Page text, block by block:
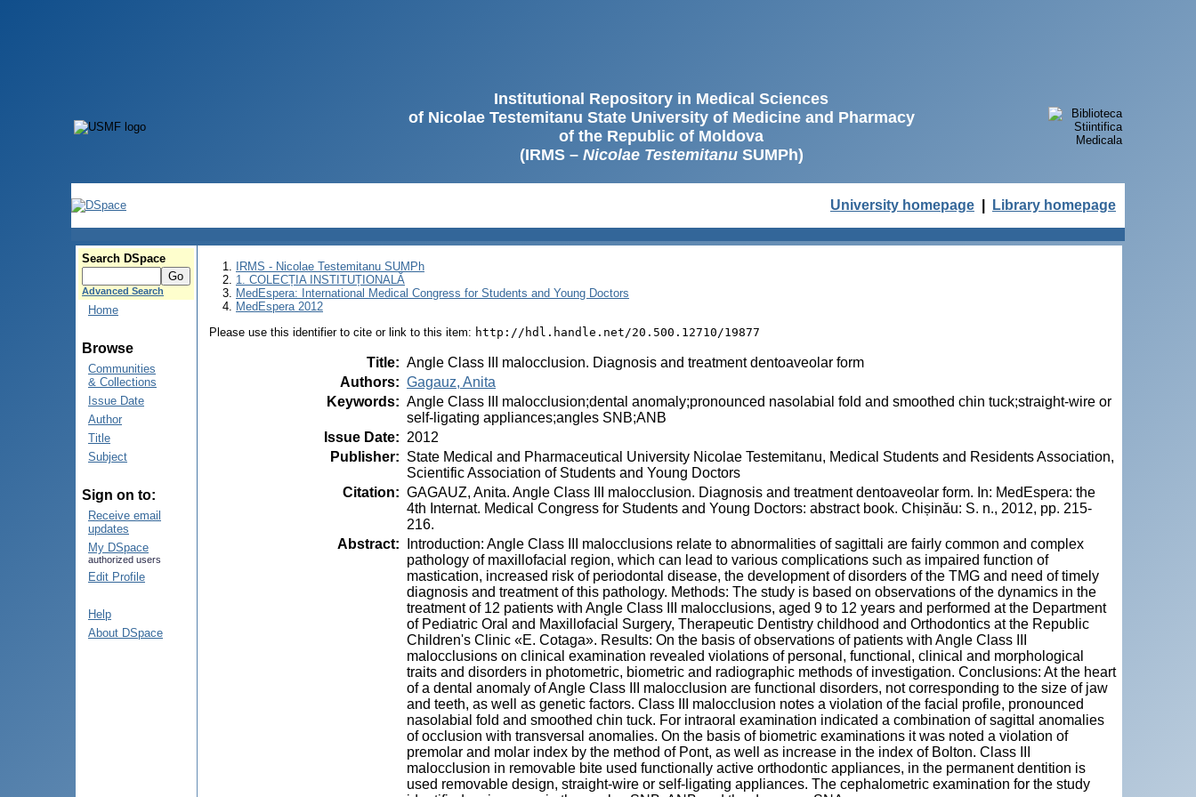
Institutional Repository in Medical Sciences
of Nicolae Testemitanu State University of Medicine and Pharmacy
of the Republic of Moldova
(IRMS – Nicolae TestemitanuSUMPh)
University homepage Library homepage
Search DSpace
Advanced Search
Home
Browse
Communities
& Collections
Issue Date
Author
Title
Subject
Sign on to:
Receive email
updates
My DSpace
authorized users
Edit Profile
Help
About DSpace
IRMS - Nicolae Testemitanu SUMPh
1. COLECȚIA INSTITUȚIONALĂ
MedEspera: International Medical Congress for Students and Young Doctors
MedEspera 2012
Please use this identifier to cite or link to this item: http://hdl.handle.net/20.500.12710/19877
Title: Angle Class III malocclusion. Diagnosis and treatment dentoaveolar form
Authors: Gagauz, Anita
Keywords: Angle Class III malocclusion;dental anomaly;pronounced nasolabial fold and smoothed chin tuck;straight-wire or
self-ligating appliances;angles SNB;ANB
Issue Date: 2012
Publisher: State Medical and Pharmaceutical University Nicolae Testemitanu, Medical Students and Residents Association,
Scientific Association of Students and Young Doctors
Citation: GAGAUZ, Anita. Angle Class III malocclusion. Diagnosis and treatment dentoaveolar form. In: MedEspera: the
4th Internat. Medical Congress for Students and Young Doctors: abstract book. Chișinău: S. n., 2012, pp. 215-
216.
Abstract:
Introduction: Angle Class III malocclusions relate to abnormalities of sagittali are fairly common and complex
pathology of maxillofacial region, which can lead to various complications such as impaired function of
mastication, increased risk of periodontal disease, the development of disorders of the TMG and need of timely
diagnosis and treatment of this pathology. Methods: The study is based on observations of the dynamics in the
treatment of 12 patients with Angle Class III malocclusions, aged 9 to 12 years and performed at the Department
of Pediatric Oral and Maxillofacial Surgery, Therapeutic Dentistry childhood and Orthodontics at the Republic
Children's Clinic «E. Cotaga». Results: On the basis of observations of patients with Angle Class III
malocclusions on clinical examination revealed violations of personal, functional, clinical and morphological
traits and disorders in photometric, biometric and radiographic methods of investigation. Conclusions: At the heart
of a dental anomaly of Angle Class III malocclusion are functional disorders, not corresponding to the size of jaw
and teeth, as well as genetic factors. Class III malocclusion notes a violation of the facial profile, pronounced
nasolabial fold and smoothed chin tuck. For intraoral examination indicated a combination of sagittal anomalies
of occlusion with transversal anomalies. On the basis of biometric examinations it was noted a violation of
premolar and molar index by the method of Pont, as well as increase in the index of Bolton. Class III
malocclusion in removable bite used functionally active orthodontic appliances, in the permanent dentition is
used removable design, straight-wire or self-ligating appliances. The cephalometric examination for the study